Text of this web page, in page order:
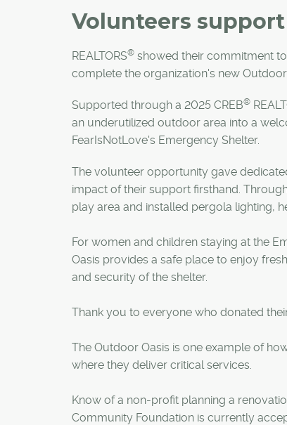
Volunteers
REALTORS® showed their commitment
complete the organization's new Outdoor
Supported through a 2025 CREB®
an underutilized outdoor area into a
FearIsNotLove's Emergency Shelter.
The volunteer opportunity gave
impact of their support firsthand.
play area and installed pergola lighting,
For women and children staying at the
Oasis provides a safe place to enjoy
and security of the shelter.
Thank you to everyone who donated
The Outdoor Oasis is one example of
where they deliver critical services.
Know of a non-profit planning a
Community Foundation is currently